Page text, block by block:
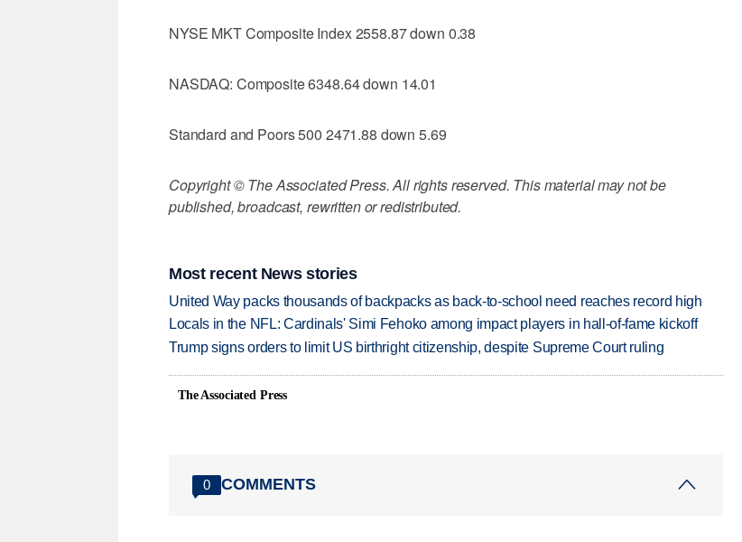
NYSE MKT Composite Index 2558.87 down 0.38
NASDAQ: Composite 6348.64 down 14.01
Standard and Poors 500 2471.88 down 5.69
Copyright © The Associated Press. All rights reserved. This material may not be
published, broadcast, rewritten or redistributed.
Most recent News stories
United Way packs thousands of backpacks as back-to-school need reaches record high
Locals in the NFL: Cardinals' Simi Fehoko among impact players in hall-of-fame kickoff
Trump signs orders to limit US birthright citizenship, despite Supreme Court ruling
The Associated Press
0 COMMENTS